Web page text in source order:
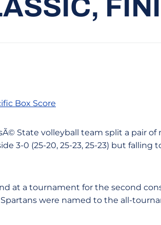
Box Score
State volleyball team split a pair
3-0 (25-20, 25-23, 25-23) but falling
at a tournament for the second
were named to the all-